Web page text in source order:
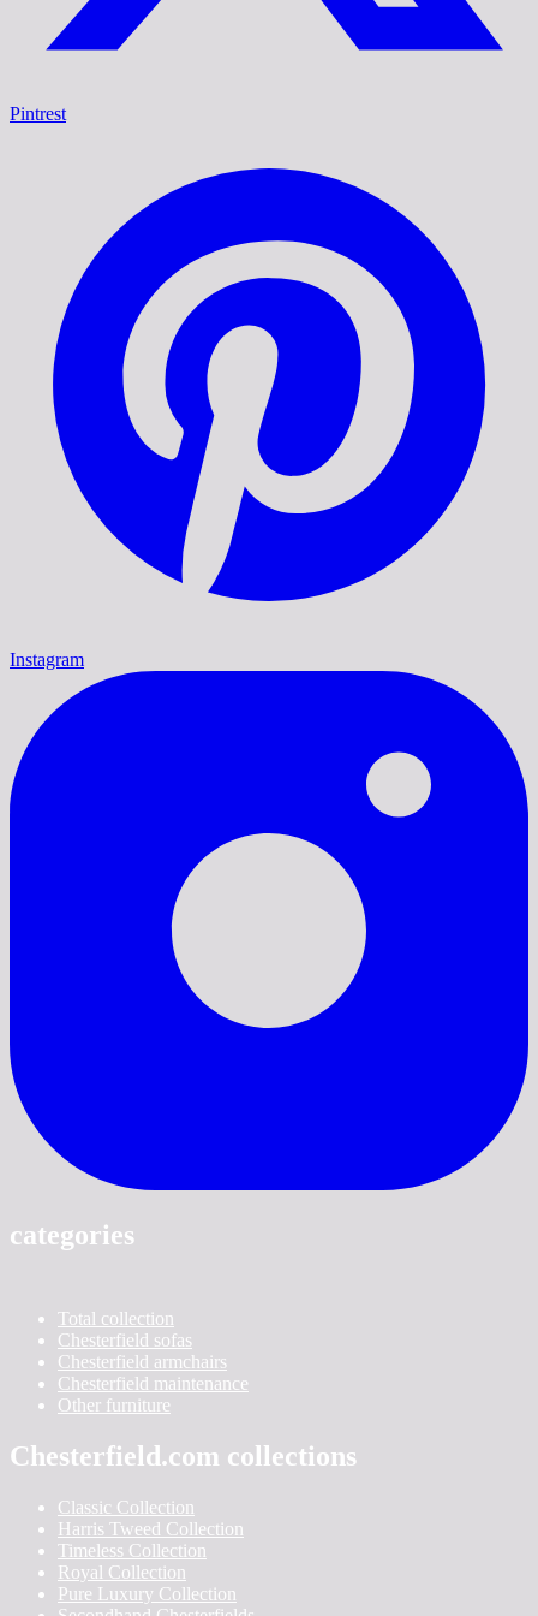
Pintrest
Instagram
categories
Total collection
Chesterfield sofas
Chesterfield armchairs
Chesterfield maintenance
Other furniture
Chesterfield.com collections
Classic Collection
Harris Tweed Collection
Timeless Collection
Royal Collection
Pure Luxury Collection